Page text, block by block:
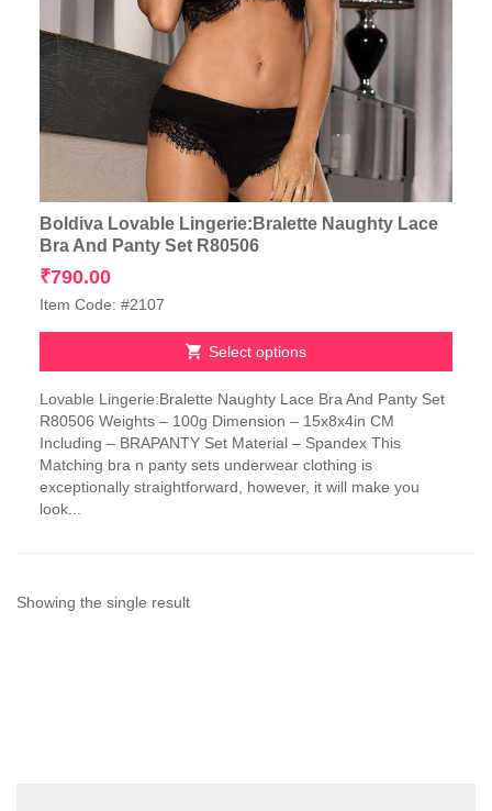
Boldiva Lovable Lingerie:Bralette Naughty Lace
Bra And Panty Set R80506
₹790.00
Item Code: #2107
Select options
product
has
multiple
variants.
The
options
on
Lovable Lingerie:Bralette Naughty Lace Bra And Panty Set
R80506 Weights – 100g Dimension – 15x8x4in CM
Including – BRAPANTY Set Material – Spandex This
Matching bra n panty sets underwear clothing is
exceptionally straightforward, however, it will make you
look...
Showing the single result